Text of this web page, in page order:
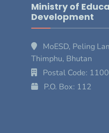
Ministry of
Development
MoESD, Peling
Thimphu, Bhutan
Postal Code:
P.O. Box: 112